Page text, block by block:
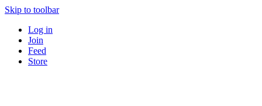
Skip to toolbar
Log in
Join
Feed
Store